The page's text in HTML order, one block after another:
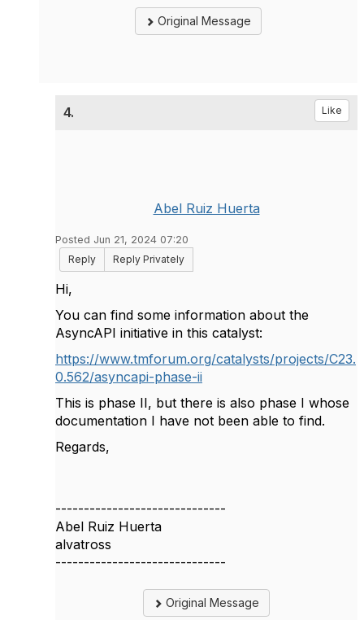
Original Message
4. Like
Abel Ruiz Huerta
Posted Jun 21, 2024 07:20
Reply
Reply Privately
Hi,
You can find some information about the
AsyncAPI initiative in this catalyst:
https://www.tmforum.org/catalysts/projects/C23.
0.562/asyncapi-phase-ii
This is phase II, but there is also phase I whose
documentation I have not been able to find.
Regards,
------------------------------
Abel Ruiz Huerta
alvatross
------------------------------
Original Message